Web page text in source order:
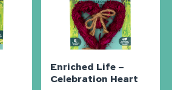
Enriched Life –
Celebration Heart